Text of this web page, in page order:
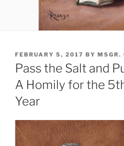
POSTED
ON
FEBRUARY 5, 2017 BY MSGR.
Pass the Salt and
A Homily for the
Year